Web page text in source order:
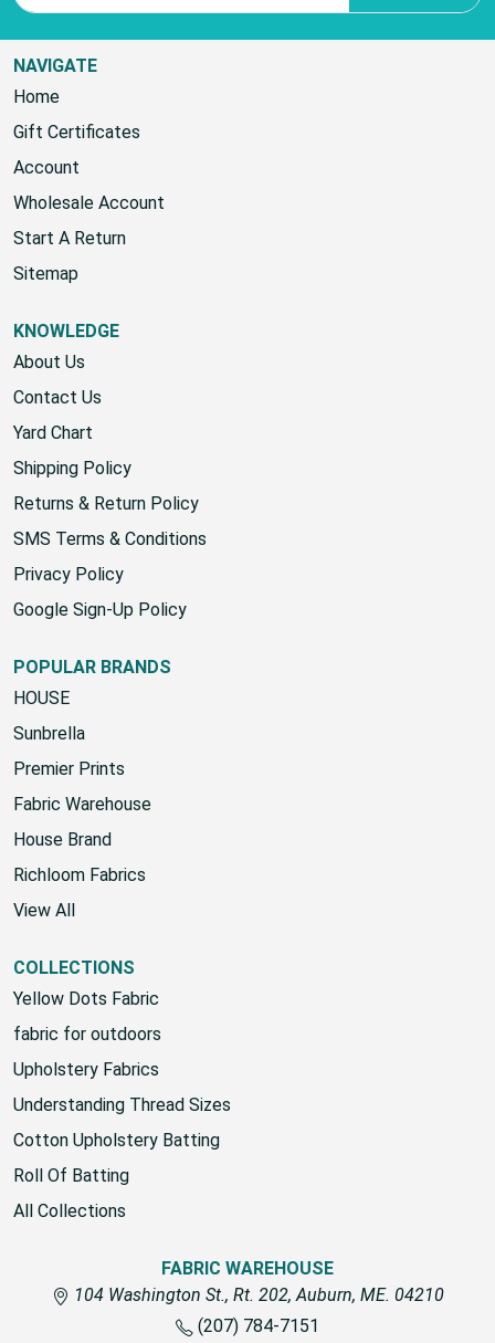
Email Address
NAVIGATE
Home
Gift Certificates
Account
Wholesale Account
Start A Return
KNOWLEDGE
About Us
Contact Us
Yard Chart
Shipping Policy
Returns & Return Policy
SMS Terms & Conditions
Privacy Policy
POPULAR BRANDS
HOUSE
Sunbrella
Premier Prints
Fabric Warehouse
House Brand
Richloom Fabrics
COLLECTIONS
Yellow Dots Fabric
fabric for outdoors
Upholstery Fabrics
Understanding Thread Sizes
Cotton Upholstery Batting
Roll Of Batting
FABRIC WAREHOUSE
104 Washington St., Rt. 202, Auburn, ME. 04210